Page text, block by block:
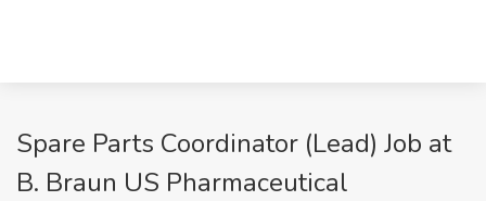
Spare Parts Coordinator (Lead) Job at
B. Braun US Pharmaceutical